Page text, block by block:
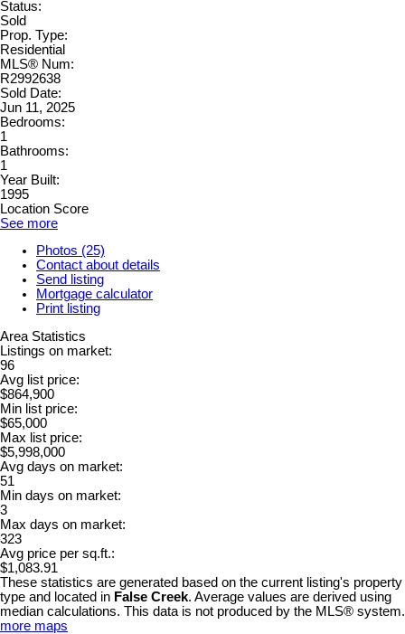
Status:
Sold
Prop. Type:
Residential
MLS® Num:
R2992638
Sold Date:
Jun 11, 2025
Bedrooms:
1
Bathrooms:
1
Year Built:
1995
Location Score
See more
Photos (25)
Contact about details
Send listing
Mortgage calculator
Print listing
Area Statistics
Listings on market:
96
Avg list price:
$864,900
Min list price:
$65,000
Max list price:
$5,998,000
Avg days on market:
51
Min days on market:
3
Max days on market:
323
Avg price per sq.ft.:
$1,083.91
These statistics are generated based on the current listing's property
type and located in False Creek. Average values are derived using
median calculations. This data is not produced by the MLS® system.
more maps